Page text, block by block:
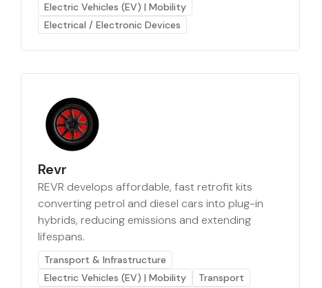
Electric Vehicles (EV) | Mobility
Electrical / Electronic Devices
Revr
REVR develops affordable, fast retrofit kits
converting petrol and diesel cars into plug-in
hybrids, reducing emissions and extending
lifespans.
Transport & Infrastructure
Electric Vehicles (EV) | Mobility
Transport